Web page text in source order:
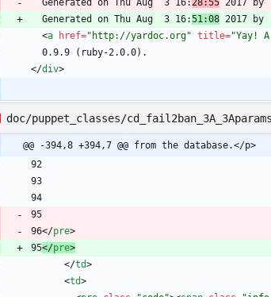
  Generated on Thu Aug  3 16:
28:55
  Generated on Thu Aug  3 16:
51:08
<a href="http://yardoc.org" title="Yay!
</div>
doc/puppet_classes/
@@ -394,8 +394,7 @@ from the database.</p>
96</pre>
95</pre>
</td>
<td>